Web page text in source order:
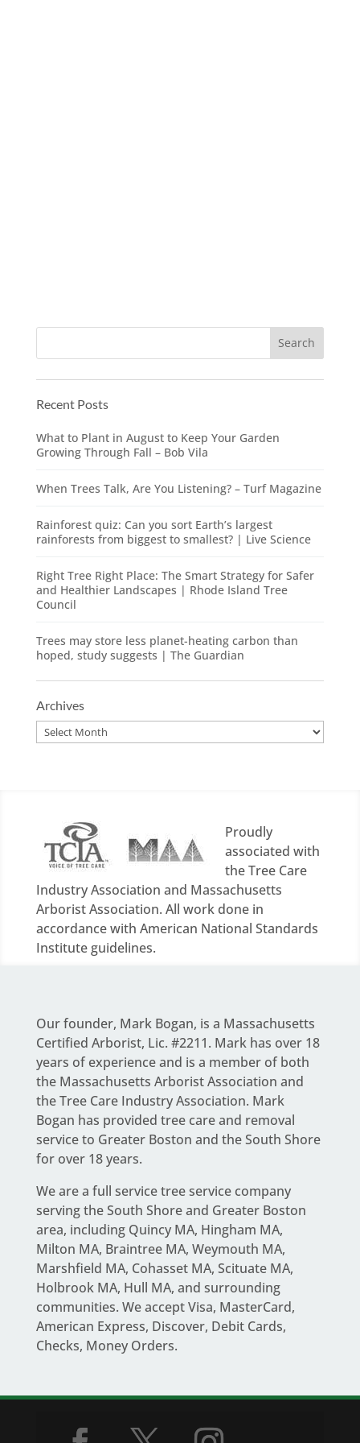
Recent Posts
What to Plant in August to Keep Your Garden
Growing Through Fall – Bob Vila
When Trees Talk, Are You Listening? – Turf Magazine
Rainforest quiz: Can you sort Earth’s largest
rainforests from biggest to smallest? | Live Science
Right Tree Right Place: The Smart Strategy for Safer
and Healthier Landscapes | Rhode Island Tree
Council
Trees may store less planet-heating carbon than
hoped, study suggests | The Guardian
Archives
Archives
Proudly
associated with
the Tree Care
Industry Association and Massachusetts
Arborist Association. All work done in
accordance with American National Standards
Institute guidelines.
Our founder, Mark Bogan, is a Massachusetts
Certified Arborist, Lic. #2211. Mark has over 18
years of experience and is a member of both
the Massachusetts Arborist Association and
the Tree Care Industry Association. Mark
Bogan has provided tree care and removal
service to Greater Boston and the South Shore
for over 18 years.
We are a full servicetree service company
serving the South Shore and Greater Boston
area, including Quincy MA, Hingham MA,
Milton MA, Braintree MA, Weymouth MA,
Marshfield MA, Cohasset MA, Scituate MA,
Holbrook MA, Hull MA, and surrounding
communities. We accept Visa, MasterCard,
American Express, Discover, Debit Cards,
Checks, Money Orders.